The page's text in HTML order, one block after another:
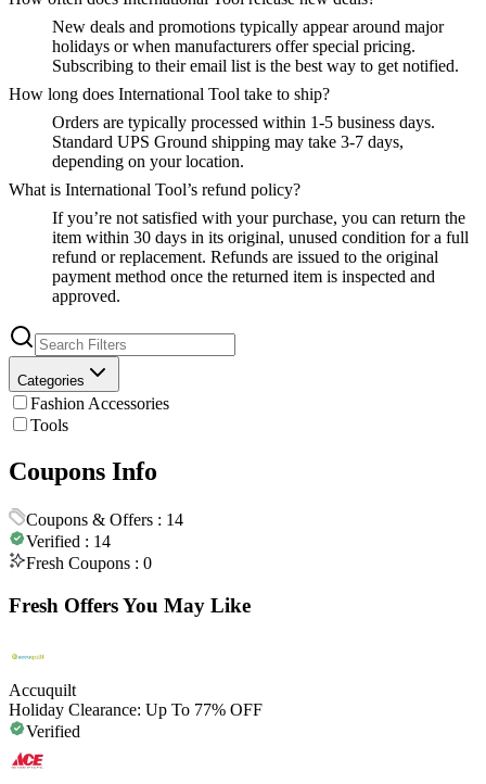
New deals and promotions typically appear around major
holidays or when manufacturers offer special pricing.
Subscribing to their email list is the best way to get notified.
How long does International Tool take to ship?
Orders are typically processed within 1-5 business days.
Standard UPS Ground shipping may take 3-7 days,
depending on your location.
What is International Tool’s refund policy?
If you’re not satisfied with your purchase, you can return the
item within 30 days in its original, unused condition for a full
refund or replacement. Refunds are issued to the original
payment method once the returned item is inspected and
approved.
Categories
Fashion Accessories
Tools
Coupons Info
Coupons & Offers : 14
Verified : 14
Fresh Coupons : 0
Fresh Offers You May Like
Accuquilt
Holiday Clearance: Up To 77% OFF
Verified